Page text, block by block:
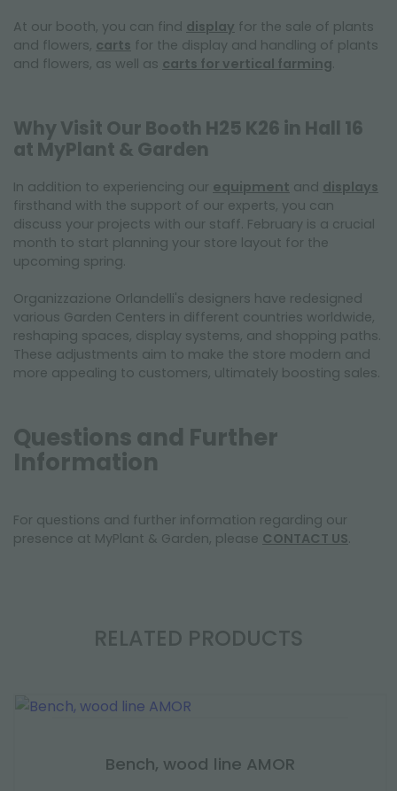
At our booth, you can find display for the sale of plants
and flowers, carts for the display and handling of plants
and flowers, as well as carts for vertical farming.
Why Visit Our Booth H25 K26 in Hall 16
at MyPlant & Garden
In addition to experiencing our equipment and displays
firsthand with the support of our experts, you can
discuss your projects with our staff. February is a crucial
month to start planning your store layout for the
upcoming spring.
Organizzazione Orlandelli's designers have redesigned
various Garden Centers in different countries worldwide,
reshaping spaces, display systems, and shopping paths.
These adjustments aim to make the store modern and
more appealing to customers, ultimately boosting sales.
Questions and Further
Information
For questions and further information regarding our
presence at MyPlant & Garden, please CONTACT US.
RELATED PRODUCTS
Bench, wood line AMOR